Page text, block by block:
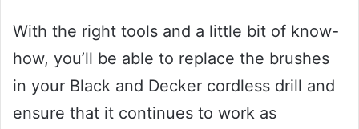
With the right tools and a little bit of know-
how, you’ll be able to replace the brushes
in your Black and Decker cordless drill and
ensure that it continues to work as